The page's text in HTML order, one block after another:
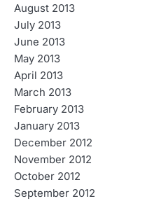
August 2013
July 2013
June 2013
May 2013
April 2013
March 2013
February 2013
January 2013
December 2012
November 2012
October 2012
September 2012